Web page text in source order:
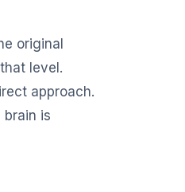
original
level.
approach.
is